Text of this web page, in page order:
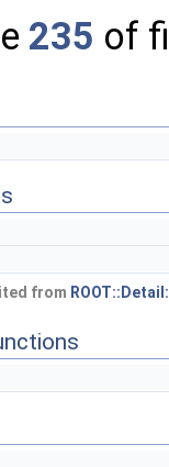
235 of
from